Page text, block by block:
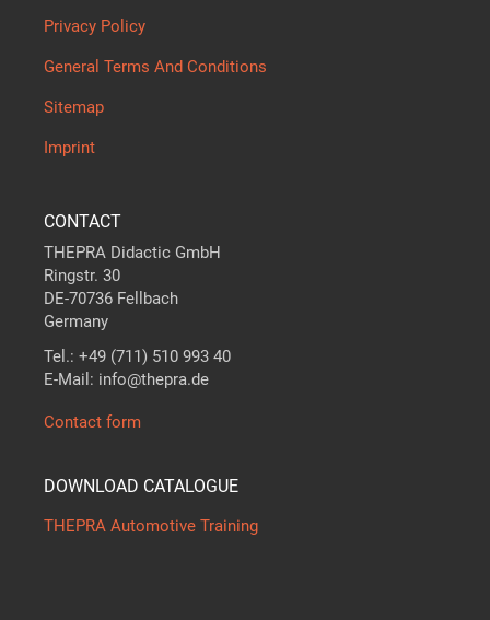
Privacy Policy
General Terms And Conditions
Sitemap
Imprint
CONTACT
THEPRA Didactic GmbH
Ringstr. 30
DE-70736 Fellbach
Germany
Tel.: +49 (711) 510 993 40
E-Mail: info@thepra.de
Contact form
DOWNLOAD CATALOGUE
THEPRA Automotive Training